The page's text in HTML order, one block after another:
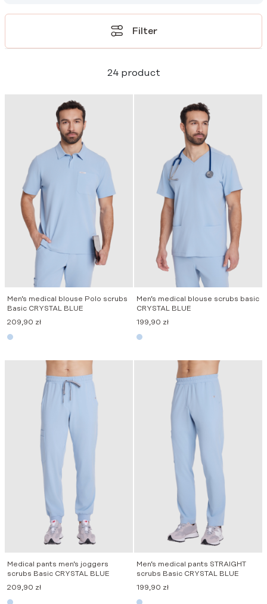
Filter
24 product
Men’s medical blouse Polo scrubs
Basic CRYSTAL BLUE
209,90 zł
Men’s medical blouse scrubs basic
CRYSTAL BLUE
199,90 zł
Medical pants men’s joggers
scrubs Basic CRYSTAL BLUE
209,90 zł
Men’s medical pants STRAIGHT
scrubs Basic CRYSTAL BLUE
199,90 zł